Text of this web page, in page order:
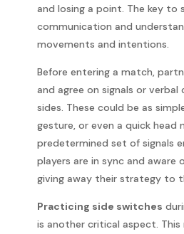
and losing a point. The key to
communication and
movements and intentions.
Before entering a match,
and agree on signals or
sides. These could be as
gesture, or even a quick head
predetermined set of signals
players are in sync and
giving away their strategy to
Practicing side switches
is another critical aspect. This